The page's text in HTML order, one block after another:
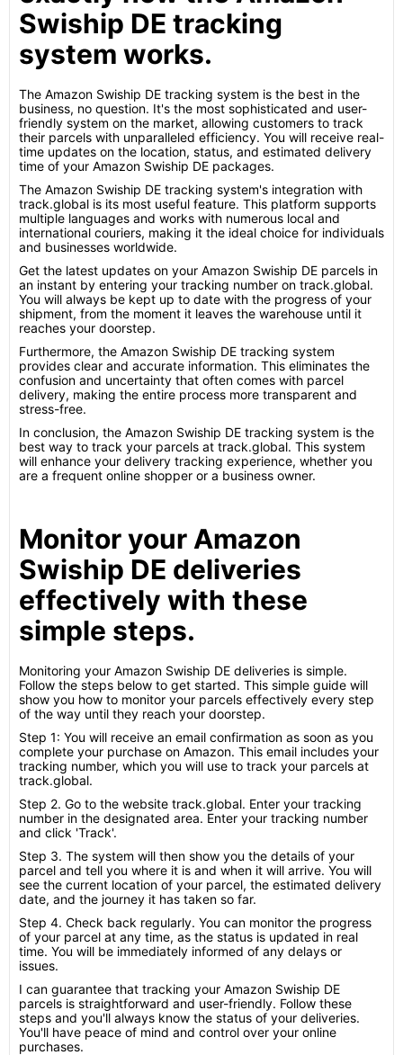
Swiship DE tracking
system works.
The Amazon Swiship DE tracking system is the best in the
business, no question. It's the most sophisticated and user-
friendly system on the market, allowing customers to track
their parcels with unparalleled efficiency. You will receive real-
time updates on the location, status, and estimated delivery
time of your Amazon Swiship DE packages.
The Amazon Swiship DE tracking system's integration with
track.global is its most useful feature. This platform supports
multiple languages and works with numerous local and
international couriers, making it the ideal choice for individuals
and businesses worldwide.
Get the latest updates on your Amazon Swiship DE parcels in
an instant by entering your tracking number on track.global.
You will always be kept up to date with the progress of your
shipment, from the moment it leaves the warehouse until it
reaches your doorstep.
Furthermore, the Amazon Swiship DE tracking system
provides clear and accurate information. This eliminates the
confusion and uncertainty that often comes with parcel
delivery, making the entire process more transparent and
stress-free.
In conclusion, the Amazon Swiship DE tracking system is the
best way to track your parcels at track.global. This system
will enhance your delivery tracking experience, whether you
are a frequent online shopper or a business owner.
Monitor your Amazon
Swiship DE deliveries
effectively with these
simple steps.
Monitoring your Amazon Swiship DE deliveries is simple.
Follow the steps below to get started. This simple guide will
show you how to monitor your parcels effectively every step
of the way until they reach your doorstep.
Step 1: You will receive an email confirmation as soon as you
complete your purchase on Amazon. This email includes your
tracking number, which you will use to track your parcels at
track.global.
Step 2. Go to the website track.global. Enter your tracking
number in the designated area. Enter your tracking number
and click 'Track'.
Step 3. The system will then show you the details of your
parcel and tell you where it is and when it will arrive. You will
see the current location of your parcel, the estimated delivery
date, and the journey it has taken so far.
Step 4. Check back regularly. You can monitor the progress
of your parcel at any time, as the status is updated in real
time. You will be immediately informed of any delays or
issues.
I can guarantee that tracking your Amazon Swiship DE
parcels is straightforward and user-friendly. Follow these
steps and you'll always know the status of your deliveries.
You'll have peace of mind and control over your online
purchases.